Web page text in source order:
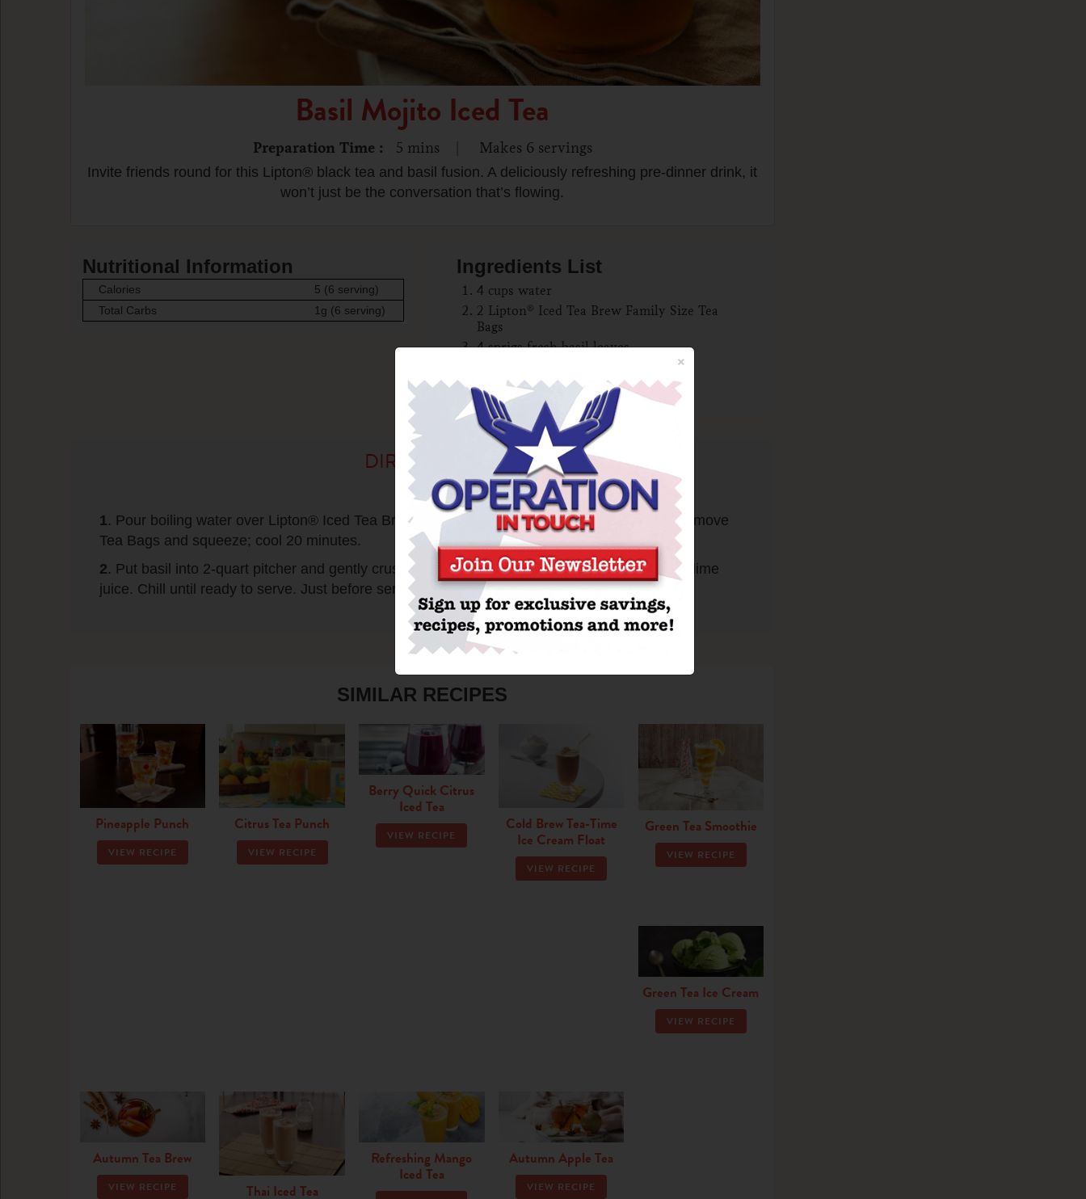
Basil Mojito Iced Tea
Preparation Time 5 mins Makes 6 servings
Invite friends round for this Lipton® black tea and basil fusion. A deliciously refreshing pre-dinner drink, it
won’t just be the conversation that’s flowing.
Nutritional Information
Calories
5 (6 serving)
Total Carbs
1g (6 serving)
Ingredients List
4 cups water
2 Lipton® Iced Tea Brew Family Size Tea
Bags
4 sprigs fresh basil leaves
2 cups chilled seltzer
DIRECTIONS
Print
1. Pour boiling water over Lipton® Iced Tea Brew Family Size Tea Bags. Brew 5 minutes. Remove
Tea Bags and squeeze; cool 20 minutes.
2. Put basil into 2-quart pitcher and gently crush with wooden spoon. Stir in brewed Tea and lime
juice. Chill until ready to serve. Just before serving, stir in seltzer. Pour into ice-filled glasses.
SIMILAR RECIPES
Pineapple Punch
VIEW RECIPE
Citrus Tea Punch
VIEW RECIPE
Berry Quick Citrus
Iced Tea
VIEW RECIPE
Cold Brew Tea-Time
Ice Cream Float
VIEW RECIPE
Green Tea Smoothie
VIEW RECIPE
Green Tea Ice Cream
VIEW RECIPE
Autumn Tea Brew
VIEW RECIPE Thai Iced Tea
Refreshing Mango
Iced Tea
Autumn Apple Tea
VIEW RECIPE
×